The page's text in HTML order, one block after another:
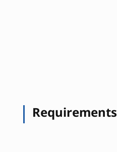
Requirements